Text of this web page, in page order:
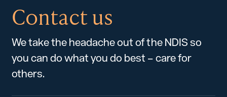
Contact us
We take the headache out of the NDIS so
you can do what you do best – care for
others.